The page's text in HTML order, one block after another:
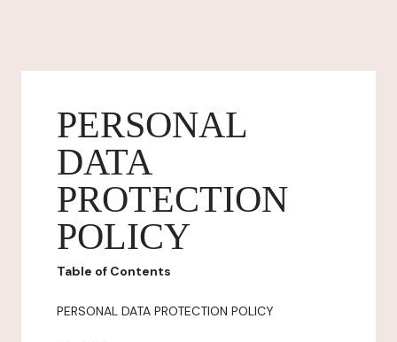
PERSONAL
DATA
PROTECTION
POLICY
Table of Contents
PERSONAL DATA PROTECTION POLICY